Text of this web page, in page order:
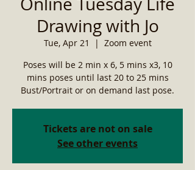
Drawing with Jo
Tue, Apr 21
  |
Zoom event
Poses will be 2 min x 6, 5 mins x3, 10
mins poses until last 20 to 25 mins
Bust/Portrait or on demand last pose.
Tickets are not on sale
See other events